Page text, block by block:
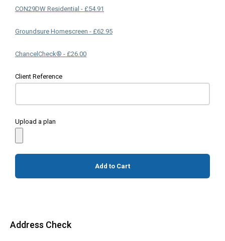
CON29DW Residential - £54.91
Groundsure Homescreen - £62.95
ChancelCheck® - £26.00
Client Reference
Upload a plan
Add to Cart
Address Check